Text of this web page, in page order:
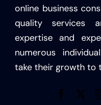
online business
quality services
expertise and
numerous
take their growth to